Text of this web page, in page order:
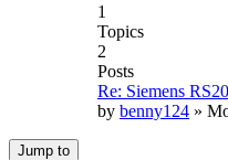
1
Topics
2
Posts
Re: Siemens
by benny124 »
Jump to